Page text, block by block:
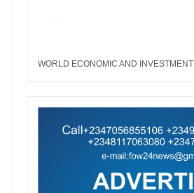
WORLD ECONOMIC AND